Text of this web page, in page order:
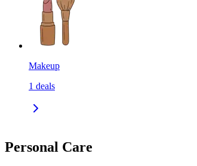
Makeup
1 deals
Personal Care